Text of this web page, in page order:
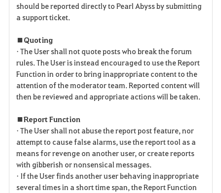
should be reported directly to Pearl Abyss by submitting
a support ticket.
■ Quoting
• The User shall not quote posts who break the forum
rules. The User is instead encouraged to use the Report
Function in order to bring inappropriate content to the
attention of the moderator team. Reported content will
then be reviewed and appropriate actions will be taken.
■ Report Function
• The User shall not abuse the report post feature, nor
attempt to cause false alarms, use the report tool as a
means for revenge on another user, or create reports
with gibberish or nonsensical messages.
• If the User finds another user behaving inappropriate
several times in a short time span, the Report Function